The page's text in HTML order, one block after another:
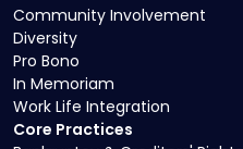
Core Practices
Community Involvement
Diversity
Pro Bono
In Memoriam
Work Life Integration